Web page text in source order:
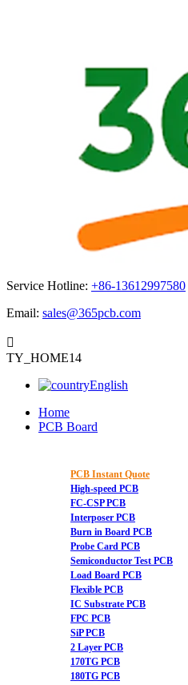
Service Hotline: +86-13612997580
Email: sales@365pcb.com

TY_HOME14
English
Home
PCB Board
PCB Instant Quote
High-speed PCB
FC-CSP PCB
Interposer PCB
Burn in Board PCB
Probe Card PCB
Semiconductor Test PCB
Load Board PCB
Flexible PCB
IC Substrate PCB
FPC PCB
SiP PCB
2 Layer PCB
170TG PCB
180TG PCB